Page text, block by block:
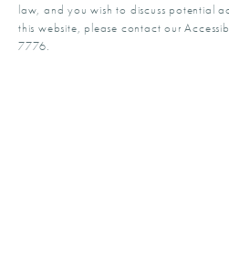
law, and you wish to discuss potential
this website, please contact our
7776.